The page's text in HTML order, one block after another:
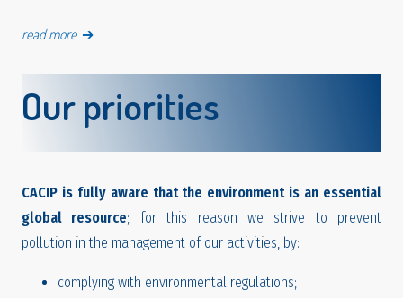
read more ➔
Our priorities
CACIP is fully aware that the environment is an essential
global resource; for this reason we strive to prevent
pollution in the management of our activities, by:
complying with environmental regulations;